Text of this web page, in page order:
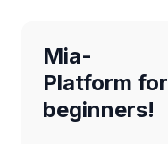
Mia-
Platform for
beginners!